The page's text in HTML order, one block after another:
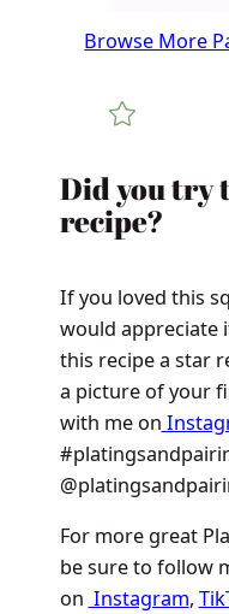
Browse More
Did you try
recipe?
If you loved this
would appreciate
this recipe a star
a picture of your
with me on
For more great
be sure to follow
on Instagram,